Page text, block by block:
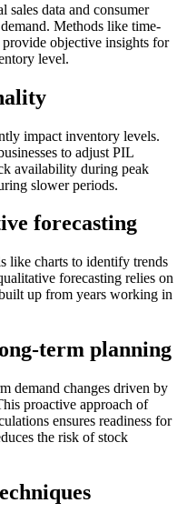
sales data and consumer
Methods like time-
provide objective insights for
level.
impact inventory levels.
to adjust PIL
availability during peak
slower periods.
forecasting
like charts to identify trends
forecasting relies on
up from years working in
term planning
demand changes driven by
proactive approach of
ensures readiness for
the risk of stock